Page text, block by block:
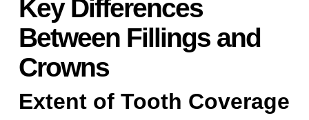
Key Differences
Between Fillings and
Crowns
Extent of Tooth Coverage